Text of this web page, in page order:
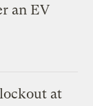
an EV
at